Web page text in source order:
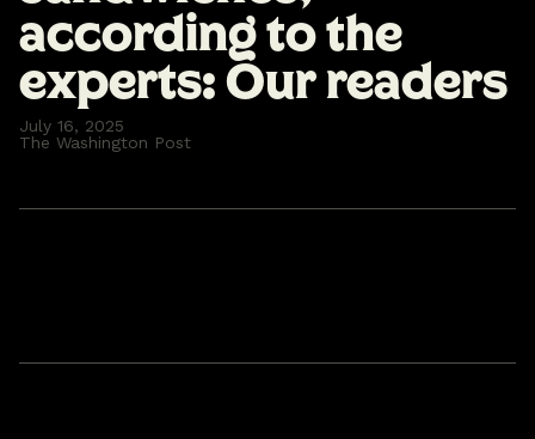
according to the
experts: Our readers
July 16, 2025
The Washington Post